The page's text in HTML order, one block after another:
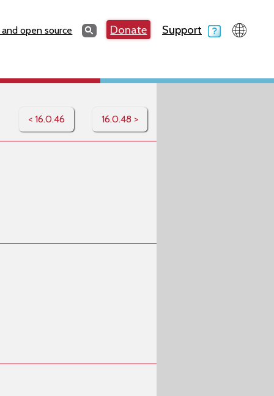
open source SearchSearchDonate Support
< 16.0.46 16.0.48 >